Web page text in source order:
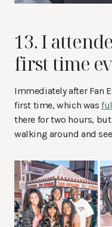
13. I
first time
Immediately after Fan
first time, which was
there for two hours,
walking around and